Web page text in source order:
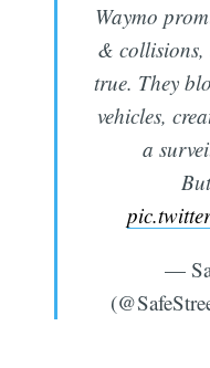
Waymo
& collisions,
true. They
vehicles,
a
—